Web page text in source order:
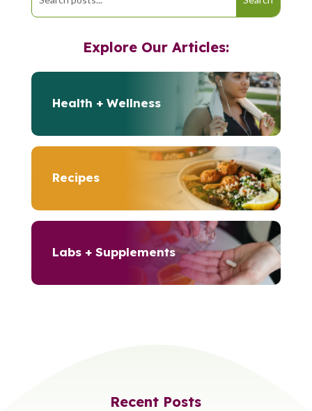
Explore Our Articles:
Health + Wellness
Recipes
Labs + Supplements
Recent Posts